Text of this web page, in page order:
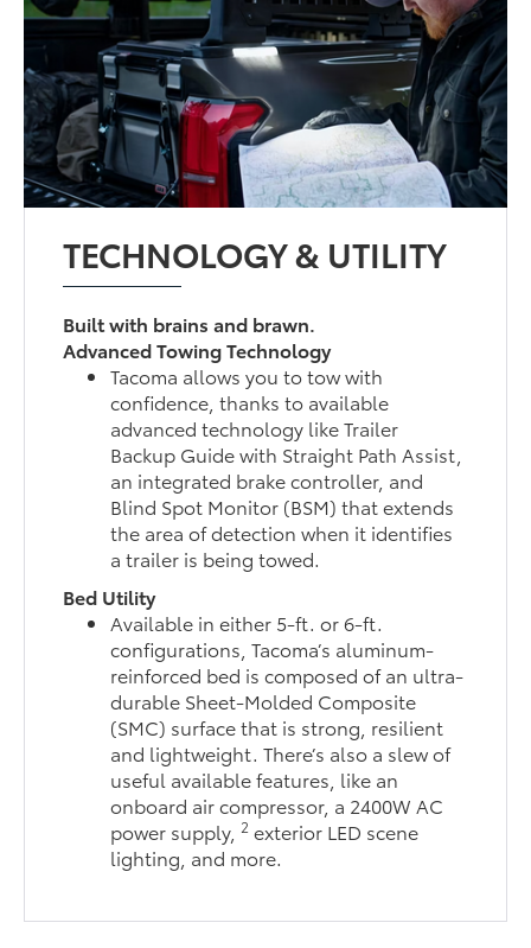
TECHNOLOGY & UTILITY
Built with brains and brawn.
Advanced Towing Technology
Tacoma allows you to tow with
confidence, thanks to available
advanced technology like Trailer
Backup Guide with Straight Path Assist,
an integrated brake controller, and
Blind Spot Monitor (BSM) that extends
the area of detection when it identifies
a trailer is being towed.
Bed Utility
Available in either 5-ft. or 6-ft.
configurations, Tacoma’s aluminum-
reinforced bed is composed of an ultra-
durable Sheet-Molded Composite
(SMC) surface that is strong, resilient
and lightweight. There’s also a slew of
useful available features, like an
onboard air compressor, a 2400W AC
power supply,2 exterior LED scene
lighting, and more.